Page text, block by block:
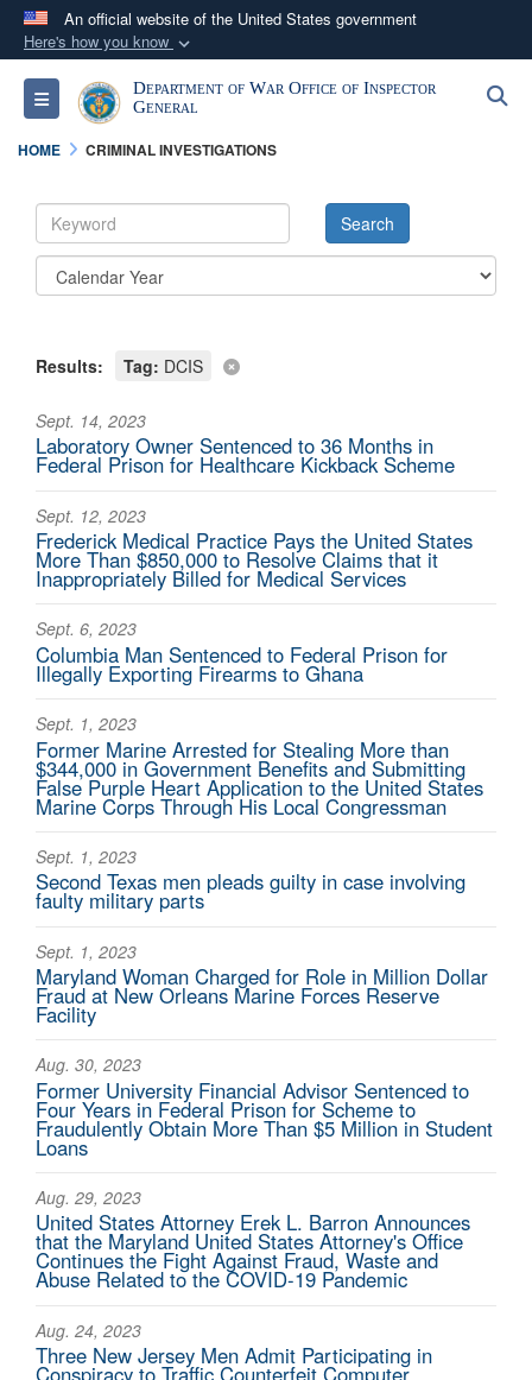
An official website of the United States government
Here's how you know
Official websites use .mil
A.milwebsite belongs to an official U.S.
Secure .mil websites use HTTPS
A lock (
connected to the .mil website. Share sensitive
Toggle navigationDepartment of War Office of Inspector
General
HOME CRIMINAL INVESTIGATIONS
Results: Tag: DCIS
Sept. 14, 2023
Laboratory Owner Sentenced to 36 Months in
Federal Prison for Healthcare Kickback Scheme
Sept. 12, 2023
Frederick Medical Practice Pays the United States
More Than $850,000 to Resolve Claims that it
Inappropriately Billed for Medical Services
Sept. 6, 2023
Columbia Man Sentenced to Federal Prison for
Illegally Exporting Firearms to Ghana
Sept. 1, 2023
Former Marine Arrested for Stealing More than
$344,000 in Government Benefits and Submitting
False Purple Heart Application to the United States
Marine Corps Through His Local Congressman
Sept. 1, 2023
Second Texas men pleads guilty in case involving
faulty military parts
Sept. 1, 2023
Maryland Woman Charged for Role in Million Dollar
Fraud at New Orleans Marine Forces Reserve
Facility
Aug. 30, 2023
Former University Financial Advisor Sentenced to
Four Years in Federal Prison for Scheme to
Fraudulently Obtain More Than $5 Million in Student
Loans
Aug. 29, 2023
United States Attorney Erek L. Barron Announces
that the Maryland United States Attorney's Office
Continues the Fight Against Fraud, Waste and
Abuse Related to the COVID-19 Pandemic
Aug. 24, 2023
Three New Jersey Men Admit Participating in
Conspiracy to Traffic Counterfeit Computer